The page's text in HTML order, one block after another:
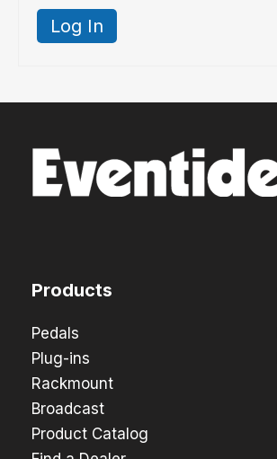
Log In
Products
Pedals
Plug-ins
Rackmount
Broadcast
Product Catalog